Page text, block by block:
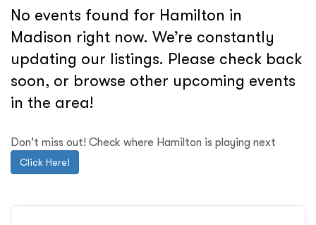
No events found for Hamilton in
Madison right now. We’re constantly
updating our listings. Please check back
soon, or browse other upcoming events
in the area!
Don't miss out! Check where Hamilton is playing next
Click Here!